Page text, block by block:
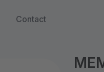
Contact